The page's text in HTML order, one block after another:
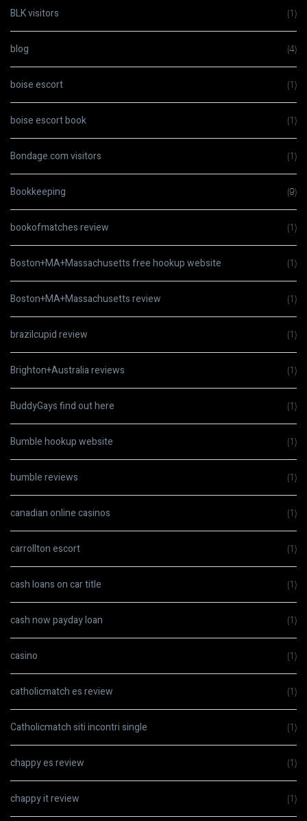
BLK visitors (1)
blog (4)
boise escort (1)
boise escort book (1)
Bondage.com visitors (1)
Bookkeeping (9)
bookofmatches review (1)
Boston+MA+Massachusetts free hookup website (1)
Boston+MA+Massachusetts review (1)
brazilcupid review (1)
Brighton+Australia reviews (1)
BuddyGays find out here (1)
Bumble hookup website (1)
bumble reviews (1)
canadian online casinos (1)
carrollton escort (1)
cash loans on car title (1)
cash now payday loan (1)
casino (1)
catholicmatch es review (1)
Catholicmatch siti incontri single (1)
chappy es review (1)
chappy it review (1)